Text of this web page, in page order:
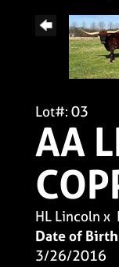
Lot#: 03
AA
HL Lincoln x
Date of
3/26/2016